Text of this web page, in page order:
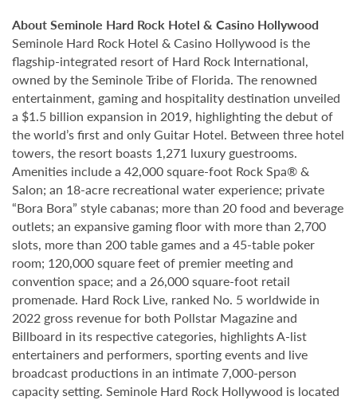
About Seminole Hard Rock Hotel & Casino Hollywood
Seminole Hard Rock Hotel & Casino Hollywood is the
flagship-integrated resort of Hard Rock International,
owned by the Seminole Tribe of Florida. The renowned
entertainment, gaming and hospitality destination unveiled
a $1.5 billion expansion in 2019, highlighting the debut of
the world’s first and only Guitar Hotel. Between three hotel
towers, the resort boasts 1,271 luxury guestrooms.
Amenities include a 42,000 square-foot Rock Spa® &
Salon; an 18-acre recreational water experience; private
“Bora Bora” style cabanas; more than 20 food and beverage
outlets; an expansive gaming floor with more than 2,700
slots, more than 200 table games and a 45-table poker
room; 120,000 square feet of premier meeting and
convention space; and a 26,000 square-foot retail
promenade. Hard Rock Live, ranked No. 5 worldwide in
2022 gross revenue for both Pollstar Magazine and
Billboard in its respective categories, highlights A-list
entertainers and performers, sporting events and live
broadcast productions in an intimate 7,000-person
capacity setting. Seminole Hard Rock Hollywood is located